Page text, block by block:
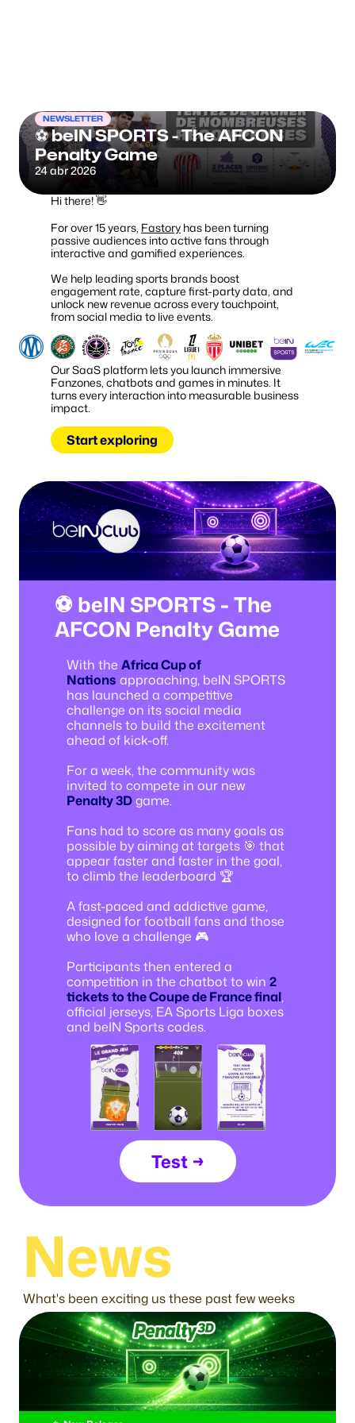
NEWSLETTER
⚽ beIN SPORTS - The AFCON
Penalty Game
24 abr 2026
Hi there! 👋
For over 15 years, Fastory has been turning
passive audiences into active fans through
interactive and gamified experiences.
We help leading sports brands boost
engagement rate, capture first-party data, and
unlock new revenue across every touchpoint,
from social media to live events.
Our SaaS platform lets you launch immersive
Fanzones, chatbots and games in minutes. It
turns every interaction into measurable business
impact.
Start exploring
⚽ beIN SPORTS - The
AFCON Penalty Game
With the Africa Cup of
Nations approaching, beIN SPORTS
has launched a competitive
challenge on its social media
channels to build the excitement
ahead of kick-off.
For a week, the community was
invited to compete in our new
Penalty 3Dgame.
Fans had to score as many goals as
possible by aiming at targets 🎯 that
appear faster and faster in the goal,
to climb the leaderboard 🏆
A fast-paced and addictive game,
designed for football fans and those
who love a challenge 🎮
Participants then entered a
competition in the chatbot to win 2
tickets to the Coupe de France final,
official jerseys, EA Sports Liga boxes
and beIN Sports codes.
Test →
News
What's been exciting us these past few weeks